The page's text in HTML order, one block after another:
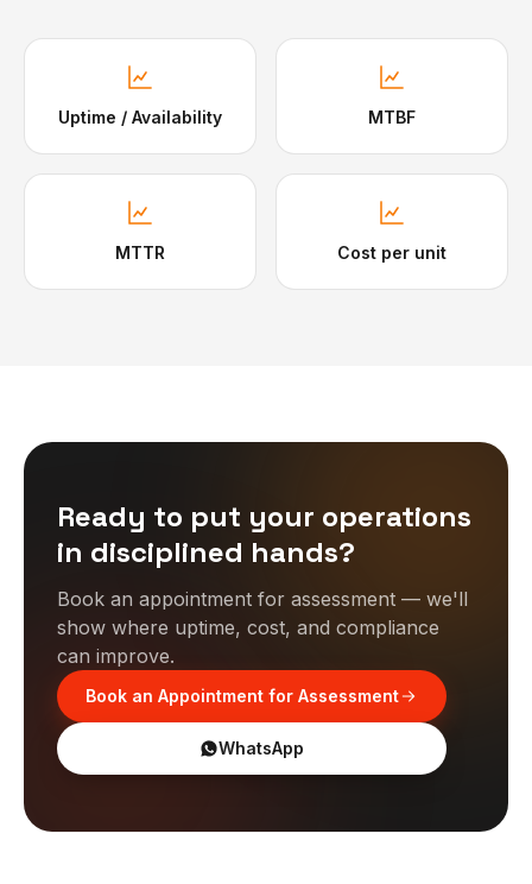
Uptime / Availability MTBF
MTTR Cost per unit
Ready to put your operations
in disciplined hands?
Book an appointment for assessment — we'll
show where uptime, cost, and compliance
can improve.
Book an Appointment for Assessment
WhatsApp